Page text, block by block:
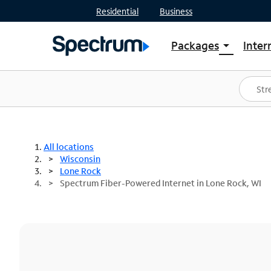
Residential Business
Packages arrow_drop_down
Shop Packages
Spectrum One
Best Deals
All locations
Wisconsin
Lone Rock
Spectrum Fiber-Powered Internet in Lone Rock, WI